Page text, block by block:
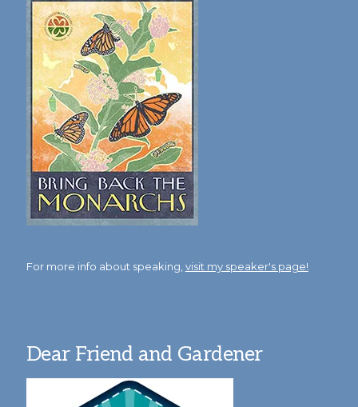
For more info about speaking, visit my speaker's page!
Dear Friend and Gardener